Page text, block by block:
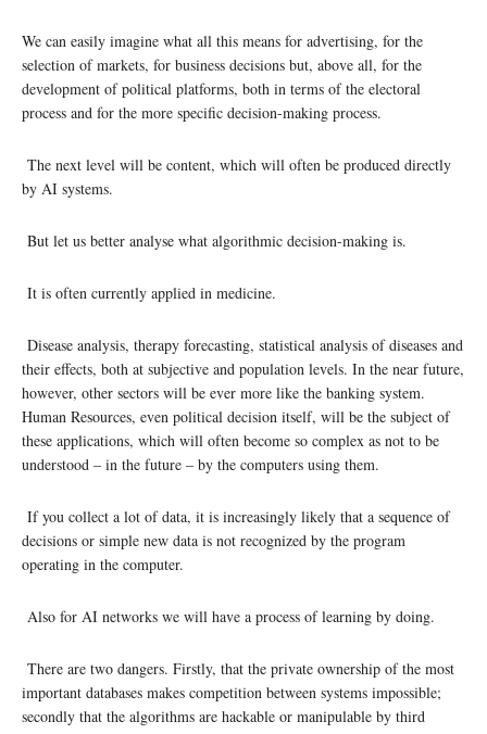
We can easily imagine what all this means for advertising, for the
selection of markets, for business decisions but, above all, for the
development of political platforms, both in terms of the electoral
process and for the more specific decision-making process.
The next level will be content, which will often be produced directly
by AI systems.
But let us better analyse what algorithmic decision-making is.
It is often currently applied in medicine.
Disease analysis, therapy forecasting, statistical analysis of diseases and
their effects, both at subjective and population levels. In the near future,
however, other sectors will be ever more like the banking system.
Human Resources, even political decision itself, will be the subject of
these applications, which will often become so complex as not to be
understood – in the future – by the computers using them.
If you collect a lot of data, it is increasingly likely that a sequence of
decisions or simple new data is not recognized by the program
operating in the computer.
Also for AI networks we will have a process of learning by doing.
There are two dangers. Firstly, that the private ownership of the most
important databases makes competition between systems impossible;
secondly that the algorithms are hackable or manipulable by third